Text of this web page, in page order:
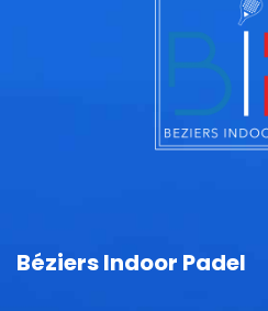
Béziers Indoor Padel